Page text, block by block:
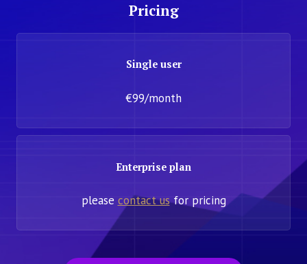
Pricing
Single user
€99/month
Enterprise plan
please contact usfor pricing